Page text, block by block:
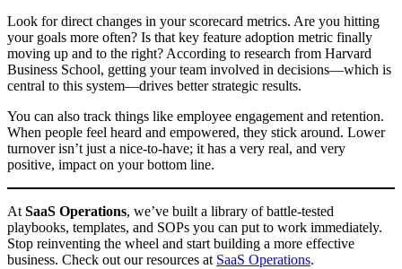
Look for direct changes in your scorecard metrics. Are you hitting
your goals more often? Is that key feature adoption metric finally
moving up and to the right? According to research from Harvard
Business School, getting your team involved in decisions—which is
central to this system—drives better strategic results.
You can also track things like employee engagement and retention.
When people feel heard and empowered, they stick around. Lower
turnover isn’t just a nice-to-have; it has a very real, and very
positive, impact on your bottom line.
At SaaS Operations, we’ve built a library of battle-tested
playbooks, templates, and SOPs you can put to work immediately.
Stop reinventing the wheel and start building a more effective
business. Check out our resources at SaaS Operations.